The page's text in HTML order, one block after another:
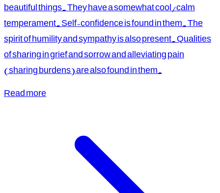
beautiful things. They have a somewhat cool/calm
temperament. Self-confidence is found in them. The
spirit of humility and sympathy is also present. Qualities
of sharing in grief and sorrow and alleviating pain
(sharing burdens) are also found in them.
Read more